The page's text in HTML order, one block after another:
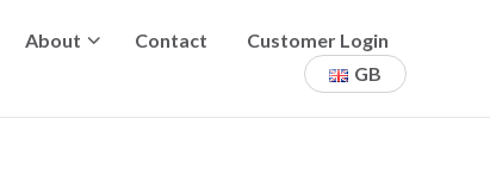
About Contact
Customer Login
GB